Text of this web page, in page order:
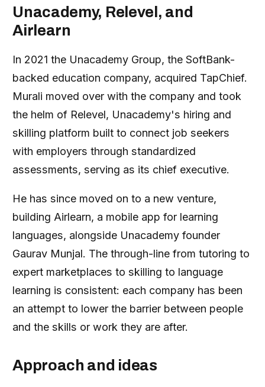
Unacademy, Relevel, and
Airlearn
In 2021 the Unacademy Group, the SoftBank-
backed education company, acquired TapChief.
Murali moved over with the company and took
the helm of Relevel, Unacademy's hiring and
skilling platform built to connect job seekers
with employers through standardized
assessments, serving as its chief executive.
He has since moved on to a new venture,
building Airlearn, a mobile app for learning
languages, alongside Unacademy founder
Gaurav Munjal. The through-line from tutoring to
expert marketplaces to skilling to language
learning is consistent: each company has been
an attempt to lower the barrier between people
and the skills or work they are after.
Approach and ideas